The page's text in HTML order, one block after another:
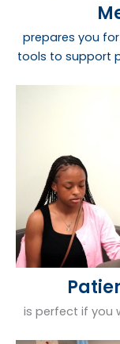
prepares you
tools to support
is perfect if you